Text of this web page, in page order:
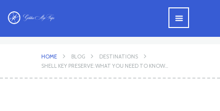
HOME BLOG
DESTINATIONS
SHELL KEY PRESERVE: WHAT YOU NEED TO KNOW...